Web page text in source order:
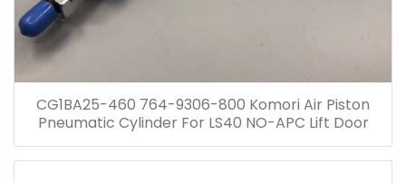
CG1BA25-460 764-9306-800 Komori Air Piston
Pneumatic Cylinder For LS40 NO-APC Lift Door